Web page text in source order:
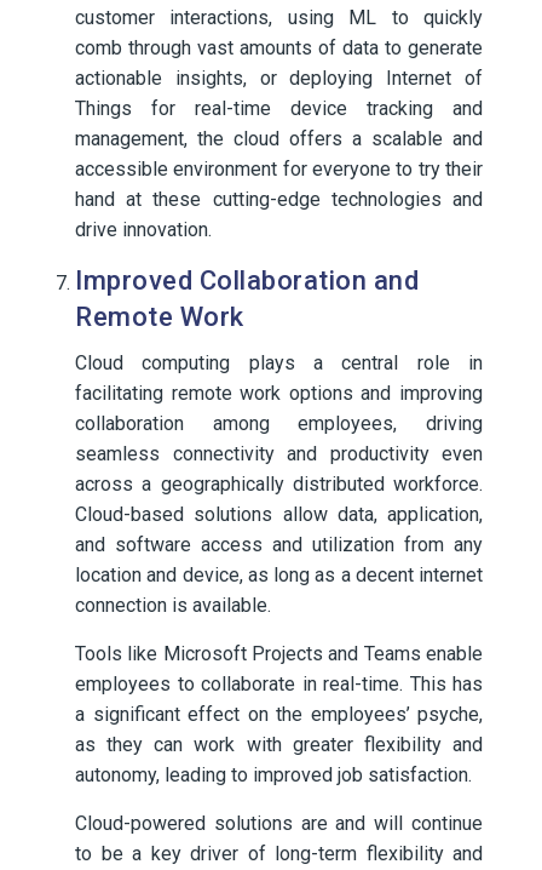
customer interactions, using ML to quickly
comb through vast amounts of data to generate
actionable insights, or deploying Internet of
Things for real-time device tracking and
management, the cloud offers a scalable and
accessible environment for everyone to try their
hand at these cutting-edge technologies and
drive innovation.
Improved Collaboration and
Remote Work
Cloud computing plays a central role in
facilitating remote work options and improving
collaboration among employees, driving
seamless connectivity and productivity even
across a geographically distributed workforce.
Cloud-based solutions allow data, application,
and software access and utilization from any
location and device, as long as a decent internet
connection is available.
Tools like Microsoft Projects and Teams enable
employees to collaborate in real-time. This has
a significant effect on the employees’ psyche,
as they can work with greater flexibility and
autonomy, leading to improved job satisfaction.
Cloud-powered solutions are and will continue
to be a key driver of long-term flexibility and